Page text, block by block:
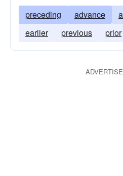
preceding advance
earlier
previous prior